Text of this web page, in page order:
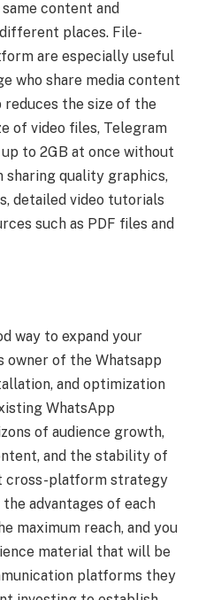
content and
places. File-
are especially useful
who share media content
the size of the
of video files, Telegram
to 2GB at once without
sharing quality graphics,
detailed video tutorials
such as PDF files and
way to expand your
owner of the Whatsapp
and optimization
WhatsApp
of audience growth,
and the stability of
cross-platform strategy
advantages of each
maximum reach, and you
material that will be
platforms they